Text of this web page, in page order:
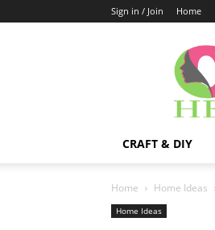
Sign in / Join Home
CRAFT & DIY
Home Home Ideas
Home Ideas